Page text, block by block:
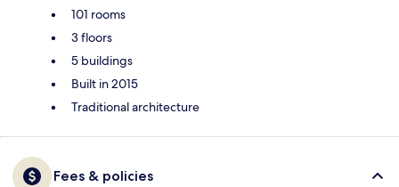
101 rooms
3 floors
5 buildings
Built in 2015
Traditional architecture
Fees & policies